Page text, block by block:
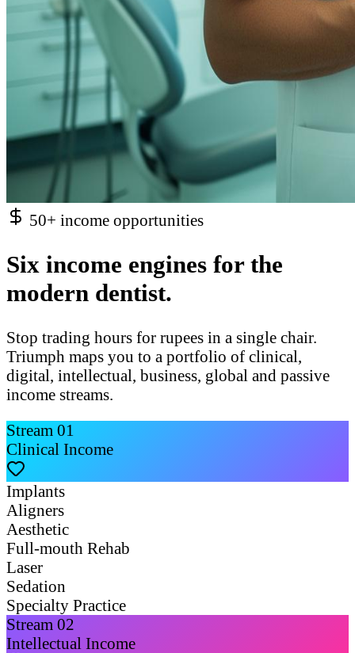
50+ income opportunities
Six income engines for the
modern dentist.
Stop trading hours for rupees in a single chair.
Triumph maps you to a portfolio of clinical,
digital, intellectual, business, global and passive
income streams.
Stream 01
Clinical Income
Implants
Aligners
Aesthetic
Full-mouth Rehab
Laser
Sedation
Specialty Practice
Stream 02
Intellectual Income